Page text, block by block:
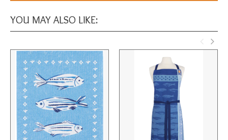
YOU MAY ALSO LIKE: